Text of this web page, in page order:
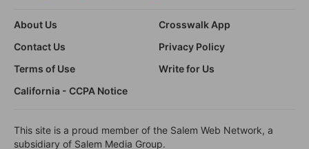
About Us
Crosswalk App
Contact Us
Privacy Policy
Terms of Use
Write for Us
California - CCPA Notice
This site is a proud member of the Salem Web Network, a
subsidiary of Salem Media Group.